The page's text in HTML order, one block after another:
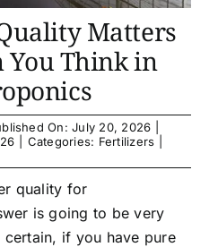
Matters
You Think in
On: July 20, 2026
Categories: Fertilizers
quality for
is going to be very
if you have pure